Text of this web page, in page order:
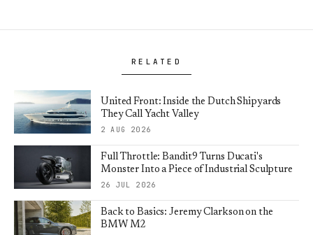
RELATED
United Front: Inside the Dutch Shipyards
They Call Yacht Valley
2 AUG 2026
Full Throttle: Bandit9 Turns Ducati's
Monster Into a Piece of Industrial Sculpture
26 JUL 2026
Back to Basics: Jeremy Clarkson on the
BMW M2